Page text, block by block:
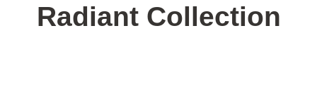
Radiant Collection